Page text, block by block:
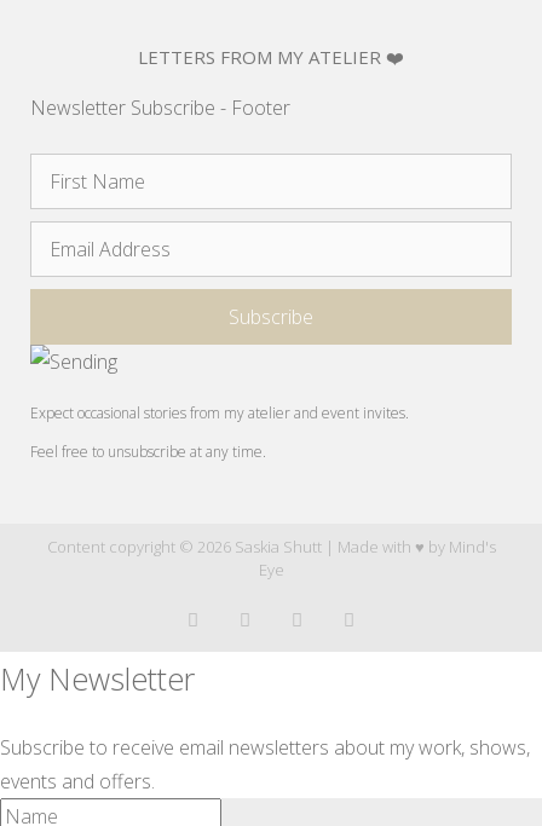
LETTERS FROM MY ATELIER ❤️
Newsletter Subscribe - Footer
Expect occasional stories from my atelier and event invites.
Feel free to unsubscribe at any time.
Content copyright © 2026 Saskia Shutt | Made with ♥ by Mind's
Eye
My Newsletter
Subscribe to receive email newsletters about my work, shows,
events and offers.